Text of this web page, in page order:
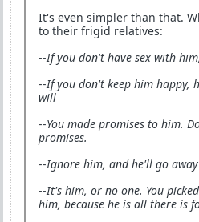
It's even simpler than that.
to their frigid relatives:
--If you don't have sex with
--If you don't keep him happy,
will
--You made promises to him.
promises.
--Ignore him, and he'll go
--It's him, or no one. You
him, because he is all there is